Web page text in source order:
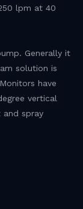
lpm at 40
Generally it
solution is
have
vertical
and spray